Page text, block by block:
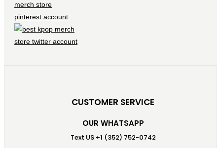
CUSTOMER SERVICE
OUR WHATSAPP
Text US +1 (352) 752-0742